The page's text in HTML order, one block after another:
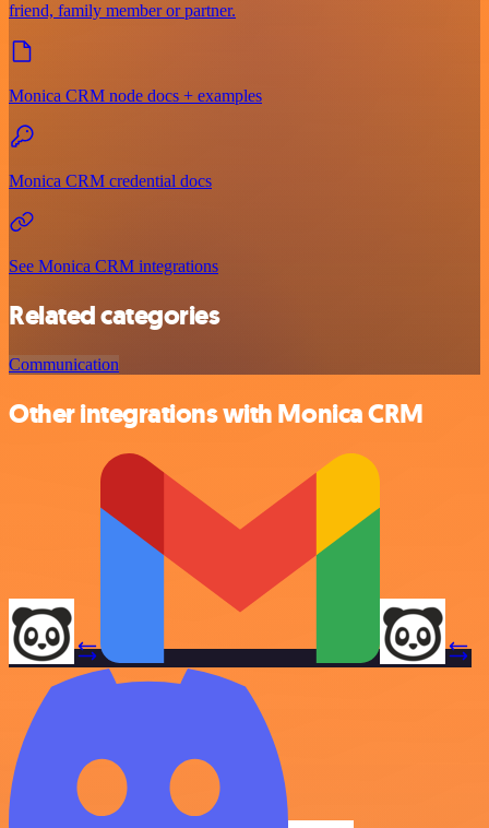
friend, family member or partner.
Monica CRM node docs + examples
Monica CRM credential docs
See Monica CRM integrations
Related categories
Communication
Other integrations with Monica CRM